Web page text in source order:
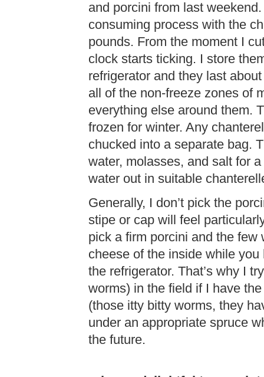
and porcini from last
consuming process with the
pounds. From the moment I
clock starts ticking. I store
refrigerator and they last
all of the non-freeze zones of
everything else around them.
frozen for winter. Any
chucked into a separate bag.
water, molasses, and salt for
water out in suitable
Generally, I don’t pick the
stipe or cap will feel
pick a firm porcini and the
cheese of the inside while
the refrigerator. That’s why I
worms) in the field if I have
(those itty bitty worms, they
under an appropriate spruce
the future.